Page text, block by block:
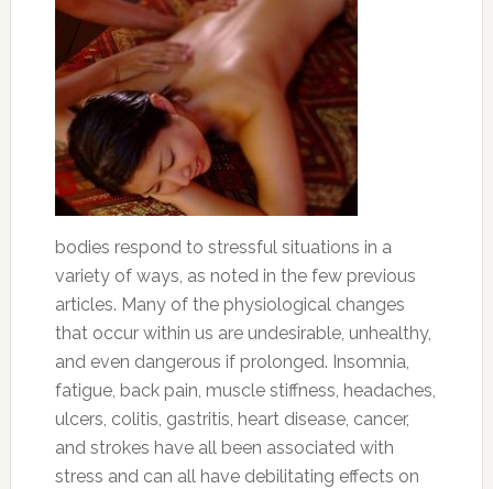
bodies respond to stressful situations in a
variety of ways, as noted in the few previous
articles. Many of the physiological changes
that occur within us are undesirable, unhealthy,
and even dangerous if prolonged. Insomnia,
fatigue, back pain, muscle stiffness, headaches,
ulcers, colitis, gastritis, heart disease, cancer,
and strokes have all been associated with
stress and can all have debilitating effects on